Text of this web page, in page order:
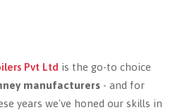
Pvt Ltd is the go-to choice
manufacturers - and for
years we've honed our skills in